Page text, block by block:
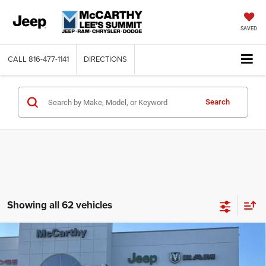
SAVED
CALL 816-477-1141 DIRECTIONS
Search
Showing all 62 vehicles
2026 RAM 2500LARAMIE CREW CAB 4X4 6'4'
$11,736
SAVINGS
$74,619
MCCARTHY SALE PRICE
Compare Vehicle